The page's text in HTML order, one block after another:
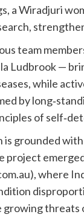
a Wiradjuri
team
Ludbrook —
while
by
of
is grounded
project
where
growing threats